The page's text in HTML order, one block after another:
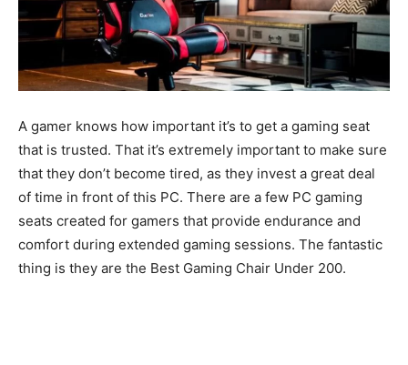
A gamer knows how important it’s to get a gaming seat
that is trusted. That it’s extremely important to make sure
that they don’t become tired, as they invest a great deal
of time in front of this PC. There are a few PC gaming
seats created for gamers that provide endurance and
comfort during extended gaming sessions. The fantastic
thing is they are the Best Gaming Chair Under 200.